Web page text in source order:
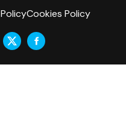
Cookies Policy